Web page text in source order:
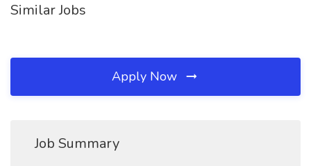
Similar Jobs
Apply Now
Job Summary